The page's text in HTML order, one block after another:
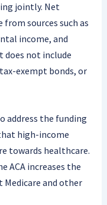
jointly. Net
sources such as
income, and
does not include
exempt bonds, or
address the funding
high-income
towards healthcare.
ACA increases the
and other